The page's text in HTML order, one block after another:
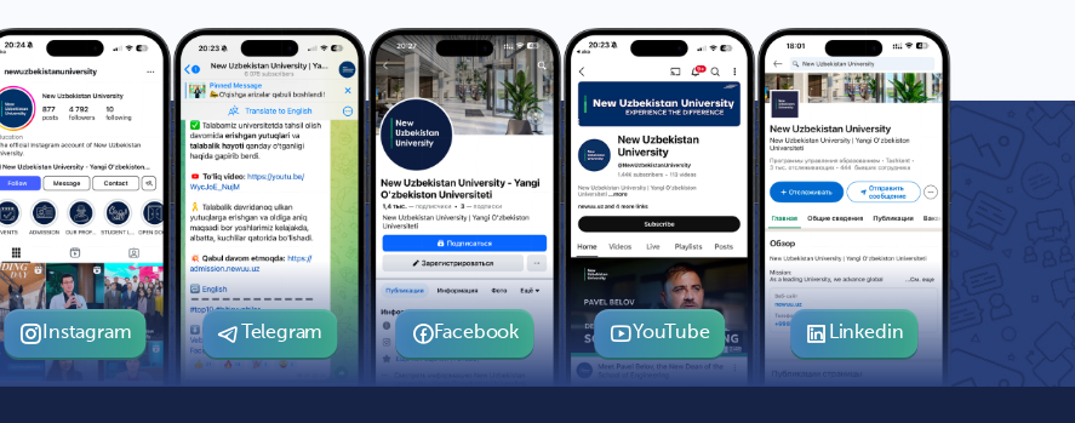
Instagram Telegram Facebook YouTube Linkedin